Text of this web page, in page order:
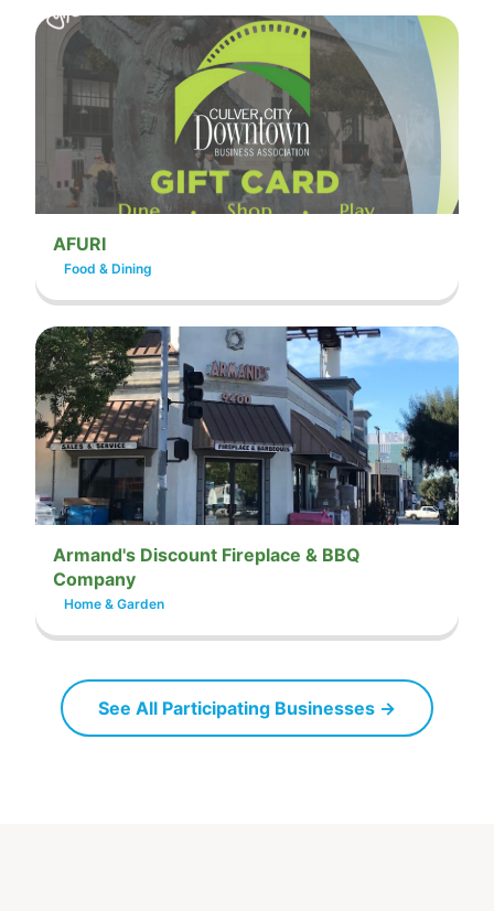
AFURI
Food & Dining
Armand's Discount Fireplace & BBQ
Company
Home & Garden
See All Participating Businesses →